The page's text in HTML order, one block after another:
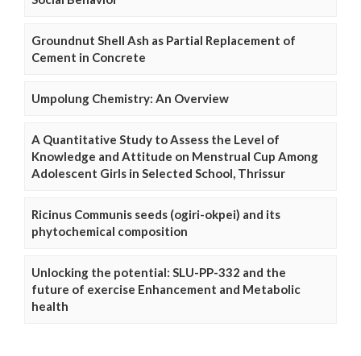
Groundnut Shell Ash as Partial Replacement of
Cement in Concrete
Umpolung Chemistry: An Overview
A Quantitative Study to Assess the Level of
Knowledge and Attitude on Menstrual Cup Among
Adolescent Girls in Selected School, Thrissur
Ricinus Communis seeds (ogiri-okpei) and its
phytochemical composition
Unlocking the potential: SLU-PP-332 and the
future of exercise Enhancement and Metabolic
health